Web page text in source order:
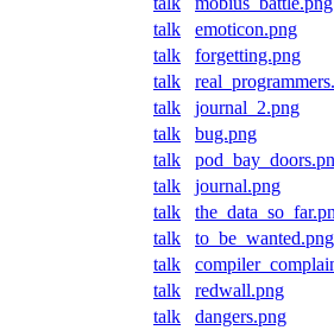
talk emoticon.png
talk forgetting.png
talk
talk journal_2.png
talk bug.png
talk
talk journal.png
talk
talk to_be_wanted.png
talk
talk redwall.png
talk dangers.png